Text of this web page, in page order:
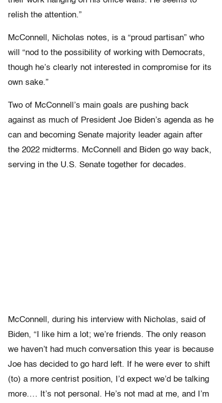
relish the attention.”
McConnell, Nicholas notes, is a “proud partisan” who
will “nod to the possibility of working with Democrats,
though he’s clearly not interested in compromise for its
own sake.”
Two of McConnell’s main goals are pushing back
against as much of President Joe Biden’s agenda as he
can and becoming Senate majority leader again after
the 2022 midterms. McConnell and Biden go way back,
serving in the U.S. Senate together for decades.
McConnell, during his interview with Nicholas, said of
Biden, “I like him a lot; we’re friends. The only reason
we haven’t had much conversation this year is because
Joe has decided to go hard left. If he were ever to shift
(to) a more centrist position, I’d expect we’d be talking
more.… It’s not personal. He’s not mad at me, and I’m